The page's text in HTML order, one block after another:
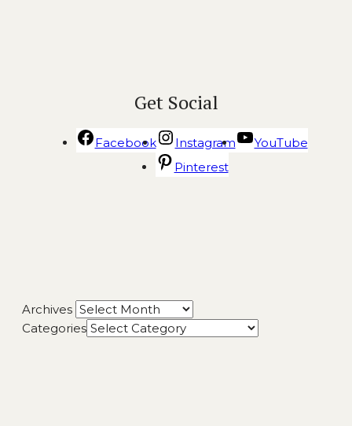
Get Social
Facebook Instagram
YouTube
Pinterest
Archives
Categories